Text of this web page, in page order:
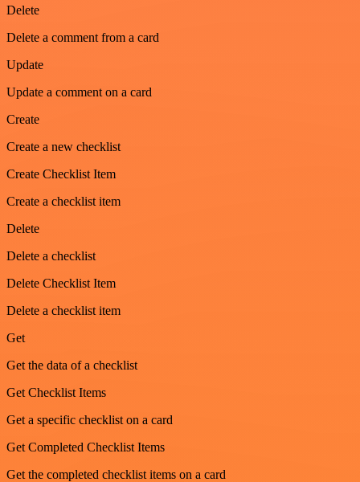
Delete
Delete a comment from a card
Update
Update a comment on a card
Create
Create a new checklist
Create Checklist Item
Create a checklist item
Delete
Delete a checklist
Delete Checklist Item
Delete a checklist item
Get
Get the data of a checklist
Get Checklist Items
Get a specific checklist on a card
Get Completed Checklist Items
Get the completed checklist items on a card